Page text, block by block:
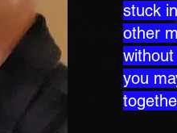
stuck
other
you